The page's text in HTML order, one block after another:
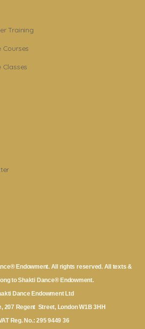
Training
Courses
Classes
Endowment. All rights reserved. All texts &
to Shakti Dance® Endowment.
Dance Endowment Ltd
207 Regent Street, London W1B 3HH
Reg. No.: 295 9449 36